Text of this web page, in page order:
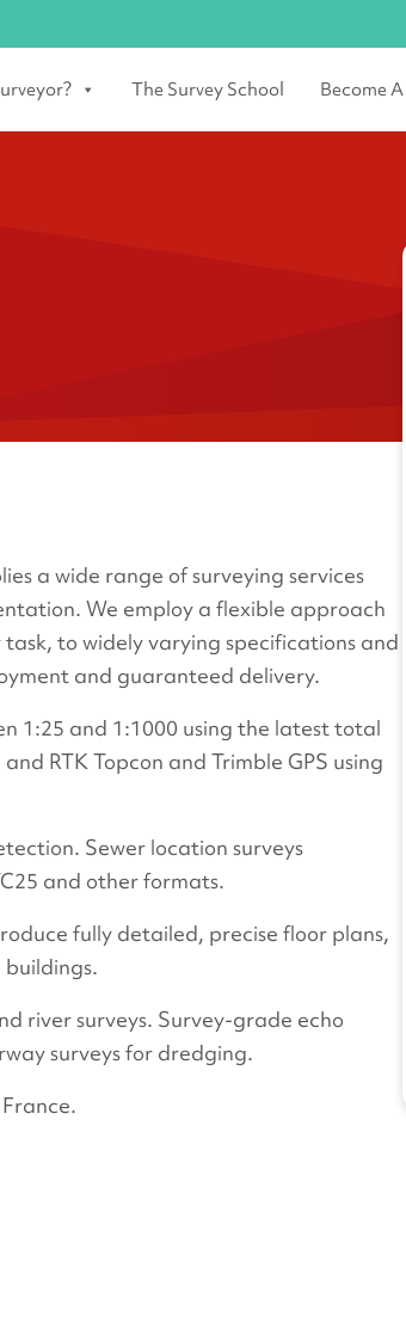
The Survey School Become
a wide range of surveying services
We employ a flexible approach
to widely varying specifications and
and guaranteed delivery.
1:25 and 1:1000 using the latest total
RTK Topcon and Trimble GPS using
Sewer location surveys
and other formats.
fully detailed, precise floor plans,
river surveys. Survey-grade echo
surveys for dredging.